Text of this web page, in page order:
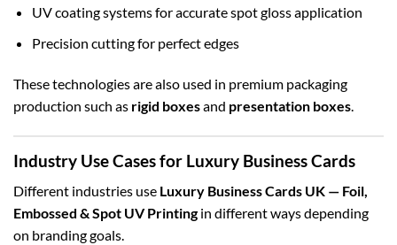
UV coating systems for accurate spot gloss application
Precision cutting for perfect edges
These technologies are also used in premium packaging
production such as rigid boxesand presentation boxes.
Industry Use Cases for Luxury Business Cards
Different industries use Luxury Business Cards UK — Foil,
Embossed & Spot UV Printingin different ways depending
on branding goals.